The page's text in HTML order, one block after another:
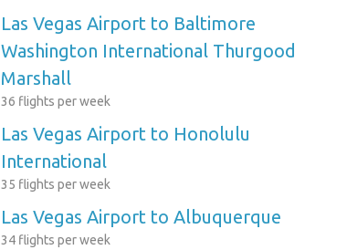
Las Vegas Airport to Baltimore
Washington International Thurgood
Marshall
36 flights per week
Las Vegas Airport to Honolulu
International
35 flights per week
Las Vegas Airport to Albuquerque
34 flights per week